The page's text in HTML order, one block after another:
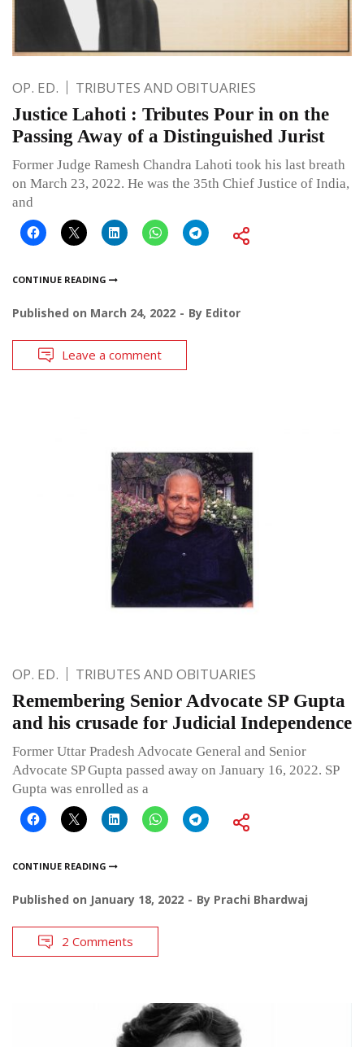
OP. ED. TRIBUTES AND OBITUARIES
Justice Lahoti : Tributes Pour in on the
Passing Away of a Distinguished Jurist
Former Judge Ramesh Chandra Lahoti took his last breath
on March 23, 2022. He was the 35th Chief Justice of India,
and
CONTINUE READING
Published on March 24, 2022 By Editor
Leave a comment
OP. ED. TRIBUTES AND OBITUARIES
Remembering Senior Advocate SP Gupta
and his crusade for Judicial Independence
Former Uttar Pradesh Advocate General and Senior
Advocate SP Gupta passed away on January 16, 2022. SP
Gupta was enrolled as a
CONTINUE READING
Published on January 18, 2022 By Prachi Bhardwaj
2 Comments